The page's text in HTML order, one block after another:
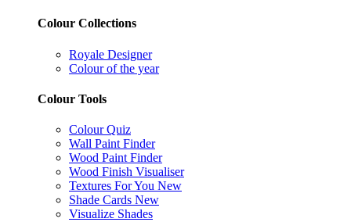
Colour Collections
Royale Designer
Colour of the year
Colour Tools
Colour Quiz
Wall Paint Finder
Wood Paint Finder
Wood Finish Visualiser
Textures For You New
Shade Cards New
Visualize Shades